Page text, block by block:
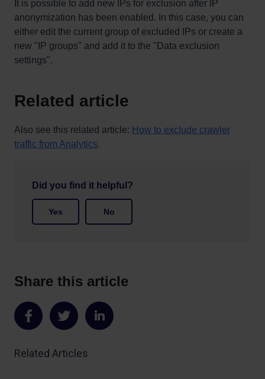
It is possible to add new IPs for exclusion after IP
anonymization has been enabled. In this case, you can
either edit the current group of excluded IPs or create a
new "IP groups" and add it to the "Data exclusion
settings".
Related article
Also see this related article: How to exclude crawler
traffic from Analytics.
Did you find it helpful?
Yes No
Share this article
Share Share Share
Related Articles